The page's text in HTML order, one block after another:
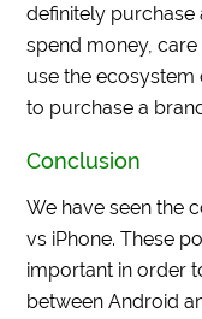
definitely purchase
spend money,
use the ecosystem
to purchase a
Conclusion
We have seen the
vs iPhone. These
important in order
between Android